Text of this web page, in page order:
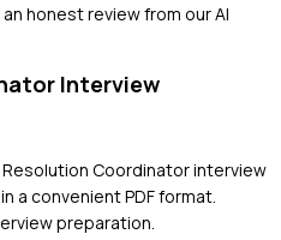
honest review from our AI
Interview
Resolution Coordinatorinterview
a convenient PDF format.
preparation.